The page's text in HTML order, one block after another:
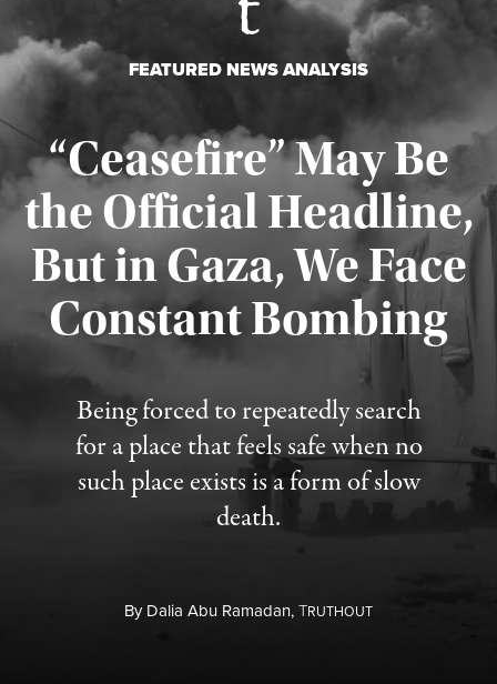
FEATURED NEWS ANALYSIS
“Ceasefire” May Be
the Official Headline,
But in Gaza, We Face
Constant Bombing
Being forced to repeatedly search
for a place that feels safe when no
such place exists is a form of slow
death.
ByDalia Abu Ramadan,TRUTHOUT
Published August 4, 2026